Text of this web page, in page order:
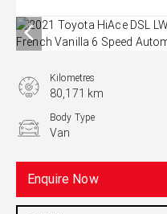
Enquire Now
Kilometres
80,171 km
Body Type
Van